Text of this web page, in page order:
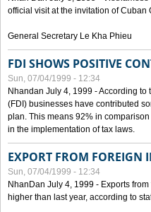
official visit at the invitation of
General Secretary Le Kha Phieu
FDI SHOWS POSITIVE
Sun, 07/04/1999 - 12:34
Nhandan July 4, 1999 - According
(FDI) businesses have contributed
plan. This means 92% in
in the implementation of tax laws.
EXPORT FROM FOREIGN
Sun, 07/04/1999 - 12:34
NhanDan July 4, 1999 - Exports
higher than last year, according to